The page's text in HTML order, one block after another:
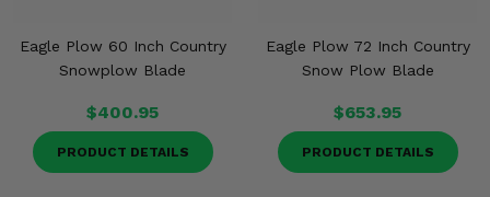
Eagle Plow 60 Inch Country
Snowplow Blade
$400.95
PRODUCT DETAILS
Eagle Plow 72 Inch Country
Snow Plow Blade
$653.95
PRODUCT DETAILS